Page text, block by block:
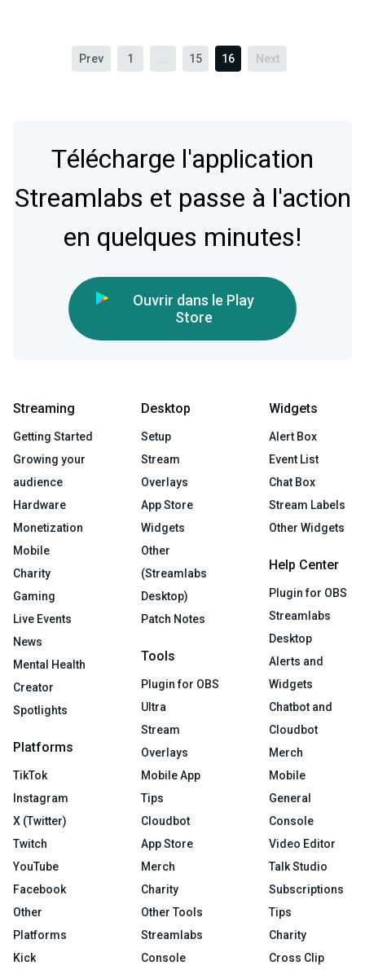
Prev 1 15 16 Next
Télécharge l'application
Streamlabs et passe à l'action
en quelques minutes!
Ouvrir dans le Play
Store
Streaming
Getting Started
Growing your
audience
Hardware
Monetization
Mobile
Charity
Gaming
Live Events
News
Mental Health
Creator
Spotlights
Platforms
TikTok
Instagram
X (Twitter)
Twitch
YouTube
Facebook
Other
Platforms
Kick
Desktop
Setup
Stream
Overlays
App Store
Widgets
Other
(Streamlabs
Desktop)
Patch Notes
Tools
Plugin for OBS
Ultra
Stream
Overlays
Mobile App
Tips
Cloudbot
App Store
Merch
Charity
Other Tools
Streamlabs
Console
Widgets
Alert Box
Event List
Chat Box
Stream Labels
Other Widgets
Help Center
Plugin for OBS
Streamlabs
Desktop
Alerts and
Widgets
Chatbot and
Cloudbot
Merch
Mobile
General
Console
Video Editor
Talk Studio
Subscriptions
Tips
Charity
Cross Clip